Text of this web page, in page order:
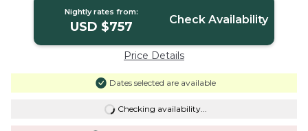
Nightly rates from:
USD $757 Check Availability
Price Details
Dates selected are available
Checking availability...